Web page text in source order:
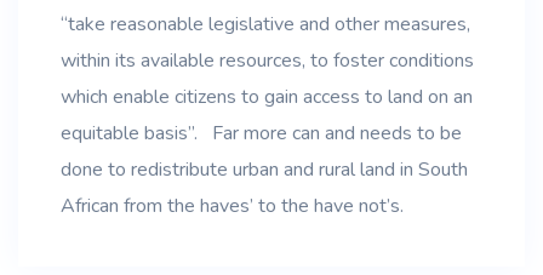
“take reasonable legislative and other measures,
within its available resources, to foster conditions
which enable citizens to gain access to land on an
equitable basis”. Far more can and needs to be
done to redistribute urban and rural land in South
African from the haves’ to the have not’s.